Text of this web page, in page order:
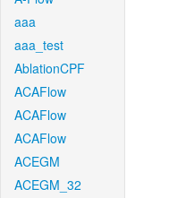
aaa
aaa_test
AblationCPF
ACAFlow
ACAFlow
ACAFlow
ACEGM
ACEGM_32